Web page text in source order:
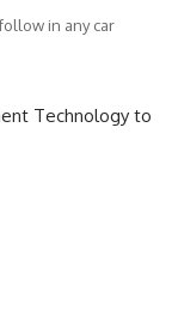
in any car